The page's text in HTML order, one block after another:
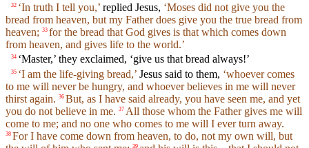
32 ‘In truth I tell you,’ replied Jesus, ‘Moses did not give you the
bread from heaven, but my Father does give you the true bread from
heaven; 33 for the bread that God gives is that which comes down
from heaven, and gives life to the world.’
34 ‘Master,’ they exclaimed, ‘give us that bread always!’
35 ‘I am the life-giving bread,’ Jesus said to them, ‘whoever comes
to me will never be hungry, and whoever believes in me will never
thirst again. 36 But, as I have said already, you have seen me, and yet
you do not believe in me. 37 All those whom the Father gives me will
come to me; and no one who comes to me will I ever turn away.
38 For I have come down from heaven, to do, not my own will, but
39